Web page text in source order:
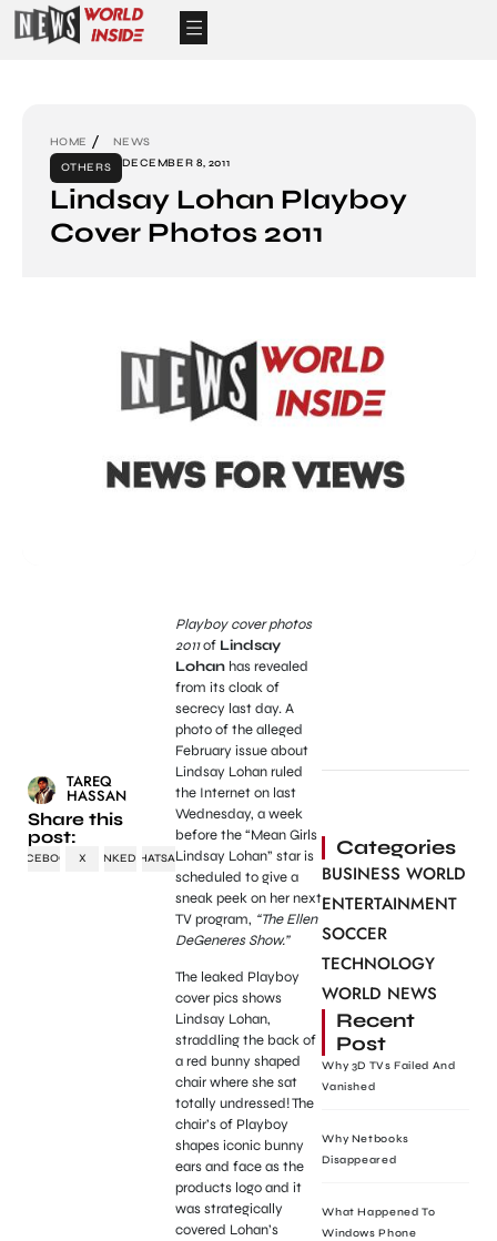
HOME
NEWS
OTHERS
DECEMBER 8, 2011
Lindsay Lohan Playboy
Cover Photos 2011
TAREQ
HASSAN
Share this
post:
FACEBOOK X LINKEDINWHATSAPP
Playboy cover photos
2011of Lindsay
Lohanhas revealed
from its cloak of
secrecy last day. A
photo of the alleged
February issue about
Lindsay Lohan ruled
the Internet on last
Wednesday, a week
before the “Mean Girls
Lindsay Lohan” star is
scheduled to give a
sneak peek on her next
TV program, “The Ellen
DeGeneres Show.”
The leaked Playboy
cover pics shows
Lindsay Lohan,
straddling the back of
a red bunny shaped
chair where she sat
totally undressed! The
chair’s of Playboy
shapes iconic bunny
ears and face as the
products logo and it
was strategically
covered Lohan’s
Categories
BUSINESS WORLD
ENTERTAINMENT
SOCCER
TECHNOLOGY
WORLD NEWS
Recent
Post
Why 3D TVs Failed And
Vanished
Why Netbooks
Disappeared
What Happened To
Windows Phone